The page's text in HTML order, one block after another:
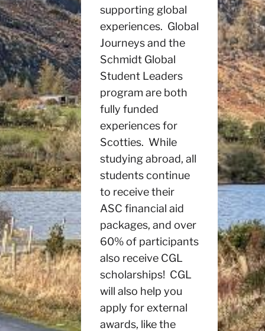
supporting global
experiences. Global
Journeys and the
Schmidt Global
Student Leaders
program are both
fully funded
experiences for
Scotties. While
studying abroad, all
students continue
to receive their
ASC financial aid
packages, and over
60% of participants
also receive CGL
scholarships! CGL
will also help you
apply for external
awards, like the